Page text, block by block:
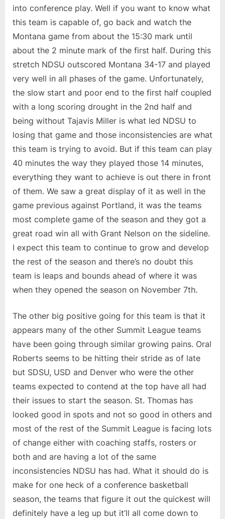
into conference play. Well if you want to know what
this team is capable of, go back and watch the
Montana game from about the 15:30 mark until
about the 2 minute mark of the first half. During this
stretch NDSU outscored Montana 34-17 and played
very well in all phases of the game. Unfortunately,
the slow start and poor end to the first half coupled
with a long scoring drought in the 2nd half and
being without Tajavis Miller is what led NDSU to
losing that game and those inconsistencies are what
this team is trying to avoid. But if this team can play
40 minutes the way they played those 14 minutes,
everything they want to achieve is out there in front
of them. We saw a great display of it as well in the
game previous against Portland, it was the teams
most complete game of the season and they got a
great road win all with Grant Nelson on the sideline.
I expect this team to continue to grow and develop
the rest of the season and there’s no doubt this
team is leaps and bounds ahead of where it was
when they opened the season on November 7th.
The other big positive going for this team is that it
appears many of the other Summit League teams
have been going through similar growing pains. Oral
Roberts seems to be hitting their stride as of late
but SDSU, USD and Denver who were the other
teams expected to contend at the top have all had
their issues to start the season. St. Thomas has
looked good in spots and not so good in others and
most of the rest of the Summit League is facing lots
of change either with coaching staffs, rosters or
both and are having a lot of the same
inconsistencies NDSU has had. What it should do is
make for one heck of a conference basketball
season, the teams that figure it out the quickest will
definitely have a leg up but it’ll all come down to